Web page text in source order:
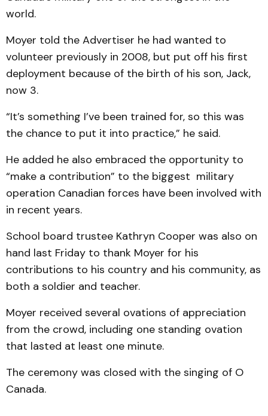
world.
Moyer told the Advertiser he had wanted to
volunteer previously in 2008, but put off his first
deployment because of the birth of his son, Jack,
now 3.
“It’s something I’ve been trained for, so this was
the chance to put it into practice,” he said.
He added he also embraced the opportunity to
“make a contribution” to the biggest military
operation Canadian forces have been involved with
in recent years.
School board trustee Kathryn Cooper was also on
hand last Friday to thank Moyer for his
contributions to his country and his community, as
both a soldier and teacher.
Moyer received several ovations of appreciation
from the crowd, including one standing ovation
that lasted at least one minute.
The ceremony was closed with the singing of O
Canada.